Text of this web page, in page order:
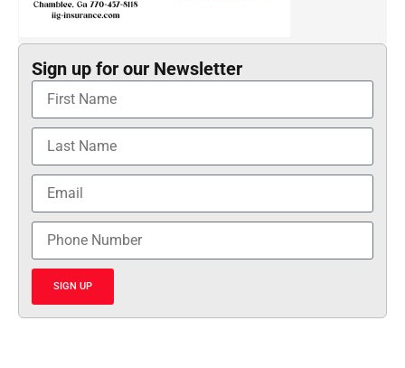
Sign up for our Newsletter
SIGN UP